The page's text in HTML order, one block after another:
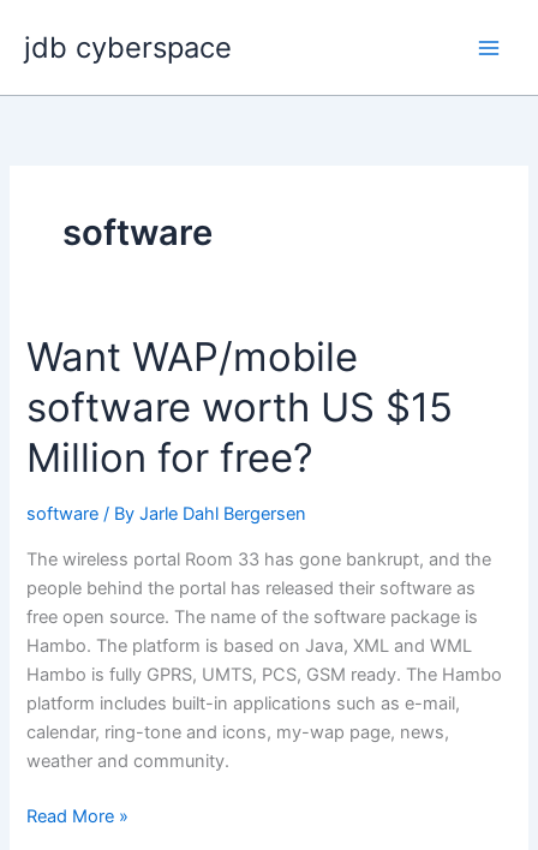
content
jdb cyberspace
software
Want WAP/mobile
software worth US $15
Million for free?
software / ByJarle Dahl Bergersen
The wireless portal Room 33 has gone bankrupt, and the
people behind the portal has released their software as
free open source. The name of the software package is
Hambo. The platform is based on Java, XML and WML
Hambo is fully GPRS, UMTS, PCS, GSM ready. The Hambo
platform includes built-in applications such as e-mail,
calendar, ring-tone and icons, my-wap page, news,
weather and community.
Want
Read More »